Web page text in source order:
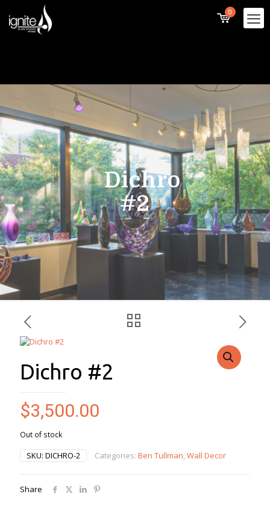
0
Dichro
#2
Dichro #2
$3,500.00
Out of stock
SKU: DICHRO-2 Categories: Ben Tullman,Wall Decor
Share